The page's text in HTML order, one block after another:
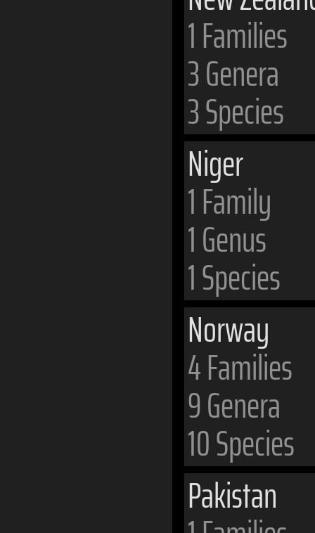
1 Families
3 Genera
3 Species
Niger
1 Family
1 Genus
1 Species
Norway
4 Families
9 Genera
10 Species
Pakistan